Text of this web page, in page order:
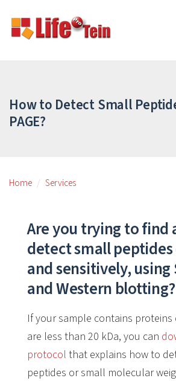
How to Detect Small
PAGE?
Home Services
Are you trying to find
detect small
and sensitively, using
and Western blotting?
If your sample contains
are less than 20 kDa, you can
protocol that explains how to
peptides or small molecular